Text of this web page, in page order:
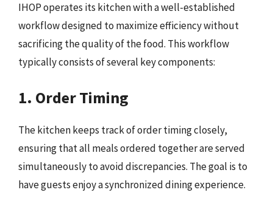
IHOP operates its kitchen with a well-established
workflow designed to maximize efficiency without
sacrificing the quality of the food. This workflow
typically consists of several key components:
1. Order Timing
The kitchen keeps track of order timing closely,
ensuring that all meals ordered together are served
simultaneously to avoid discrepancies. The goal is to
have guests enjoy a synchronized dining experience.